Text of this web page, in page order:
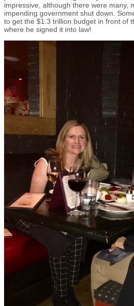
impressive, although there were many,
impending government shut down.
to get the $1.3 trillion budget in front of
where he signed it into law!